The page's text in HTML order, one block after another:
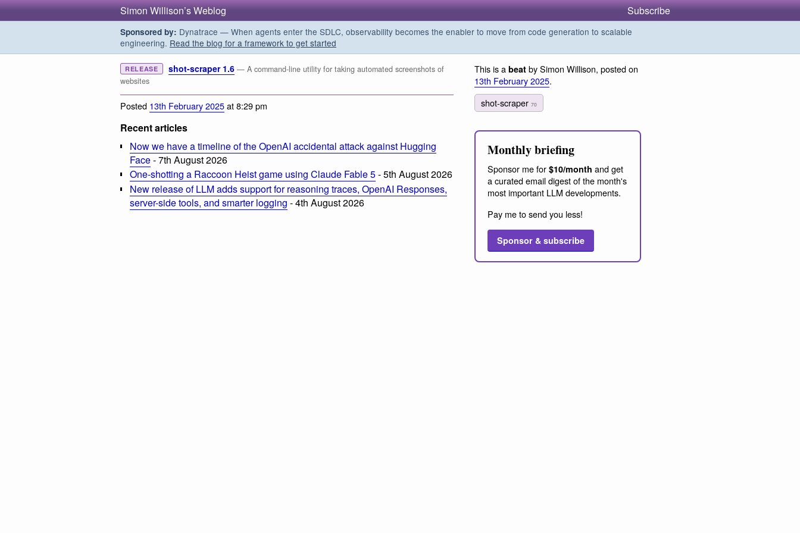
Simon Willison’s Weblog Subscribe
Sponsored by: Dynatrace — When agents enter the SDLC, observability becomes the enabler to move from code generation to scalable
engineering. Read the blog for a framework to get started
RELEASE shot-scraper 1.6 — A command-line utility for taking automated screenshots of
websites
Posted 13th February 2025at 8:29 pm
Recent articles
Now we have a timeline of the OpenAI accidental attack against Hugging
Face- 7th August 2026
One-shotting a Raccoon Heist game using Claude Fable 5- 5th August 2026
New release of LLM adds support for reasoning traces, OpenAI Responses,
server-side tools, and smarter logging - 4th August 2026
This is a beat by Simon Willison, posted on
13th February 2025.
shot-scraper 70
Monthly briefing
Sponsor me for $10/month and get
a curated email digest of the month's
most important LLM developments.
Pay me to send you less!
Sponsor & subscribe